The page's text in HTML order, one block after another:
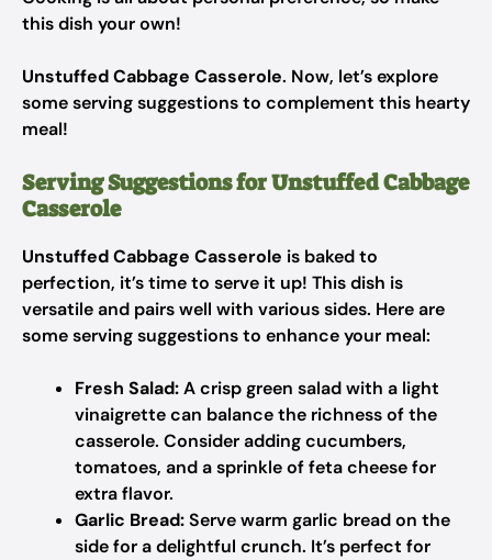
this dish your own!
Unstuffed Cabbage Casserole. Now, let’s explore
some serving suggestions to complement this hearty
meal!
Serving Suggestions for Unstuffed Cabbage
Casserole
Unstuffed Cabbage Casserole is baked to
perfection, it’s time to serve it up! This dish is
versatile and pairs well with various sides. Here are
some serving suggestions to enhance your meal:
Fresh Salad:A crisp green salad with a light
vinaigrette can balance the richness of the
casserole. Consider adding cucumbers,
tomatoes, and a sprinkle of feta cheese for
extra flavor.
Garlic Bread:Serve warm garlic bread on the
side for a delightful crunch. It’s perfect for